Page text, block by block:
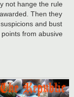
not hange the rule
Then they
and bust
from abusive